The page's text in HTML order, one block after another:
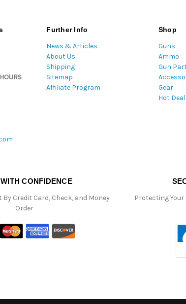
Further Info
News & Articles
About Us
Shipping
Sitemap
Affiliate Program
Shop
Guns
Ammo
Gun
Gear
Hot
CONFIDENCE
Credit Card, Check, and Money
Order
Protecting Your